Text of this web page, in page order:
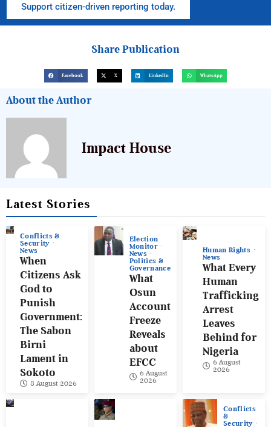
Support citizen-driven reporting today.
Share Publication
Facebook X LinkedIn WhatsApp
About the Author
Impact House
Latest Stories
Conflicts &
Security
News
When
Citizens Ask
God to
Punish
Government:
The Sabon
Birni
Lament in
Sokoto
8 August 2026
Election
Monitor
News
Politics &
Governance
What
Osun
Account
Freeze
Reveals
about
EFCC
6 August
2026
Human Rights
News
What Every
Human
Trafficking
Arrest
Leaves
Behind for
Nigeria
6 August
2026
Conflicts
&
Security